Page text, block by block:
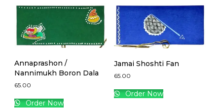
Annaprashon /
Nannimukh Boron Dala
65.00
Order Now
Jamai Shoshti Fan
65.00
Order Now